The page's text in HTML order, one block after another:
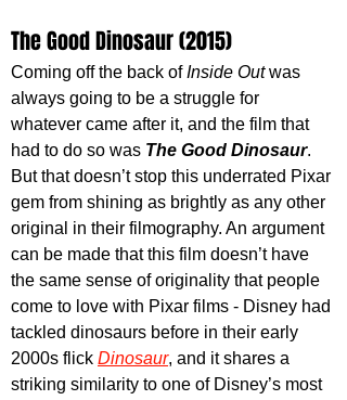
The Good Dinosaur (2015)
Coming off the back of Inside Out was
always going to be a struggle for
whatever came after it, and the film that
had to do so was The Good Dinosaur.
But that doesn’t stop this underrated Pixar
gem from shining as brightly as any other
original in their filmography. An argument
can be made that this film doesn’t have
the same sense of originality that people
come to love with Pixar films - Disney had
tackled dinosaurs before in their early
2000s flick Dinosaur, and it shares a
striking similarity to one of Disney’s most